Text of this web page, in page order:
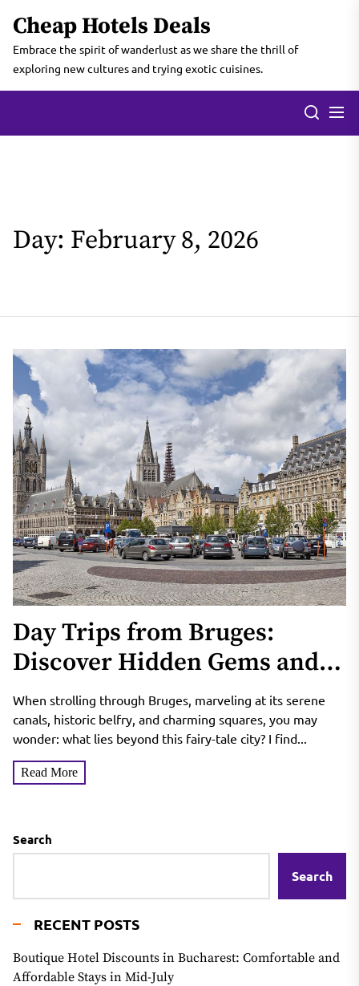
the
content
Cheap Hotels Deals
Embrace the spirit of wanderlust as we share the thrill of
exploring new cultures and trying exotic cuisines.
Day: February 8, 2026
Day Trips from Bruges:
Discover Hidden Gems and
Natural Wonders in Belgium
When strolling through Bruges, marveling at its serene
canals, historic belfry, and charming squares, you may
wonder: what lies beyond this fairy-tale city? I find...
Read More
Search
Search
RECENT POSTS
Boutique Hotel Discounts in Bucharest: Comfortable and
Affordable Stays in Mid-July